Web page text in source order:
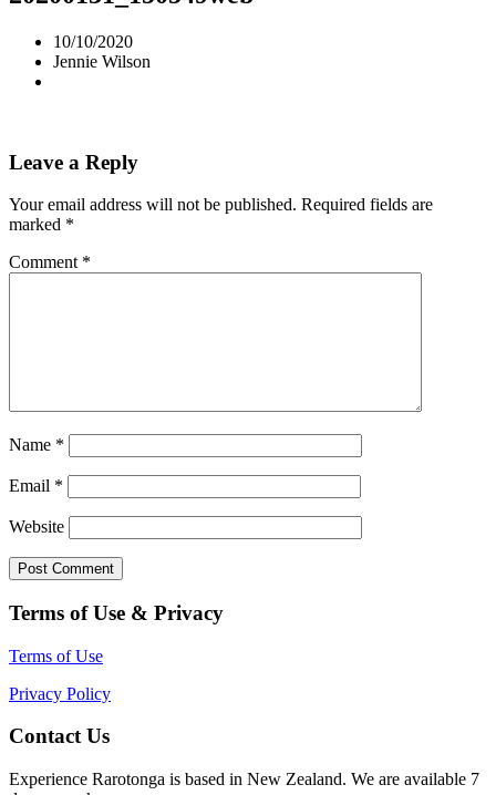
10/10/2020
Jennie Wilson
Leave a Reply
Your email address will not be published. Required fields are
marked *
Comment *
Name *
Email *
Website
Terms of Use & Privacy
Terms of Use
Privacy Policy
Contact Us
Experience Rarotonga is based in New Zealand. We are available 7